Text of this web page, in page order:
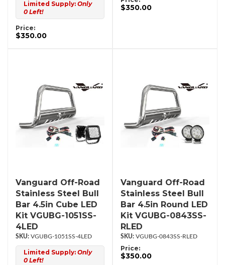
Limited Supply: Only
0 Left!
Price:
$350.00
$350.00
Vanguard Off-Road
Stainless Steel Bull
Bar 4.5in Cube LED
Kit VGUBG-1051SS-
4LED
VGUBG-1051SS-4LED
Limited Supply: Only
0 Left!
Vanguard Off-Road
Stainless Steel Bull
Bar 4.5in Round LED
Kit VGUBG-0843SS-
RLED
VGUBG-0843SS-RLED
Price:
$350.00